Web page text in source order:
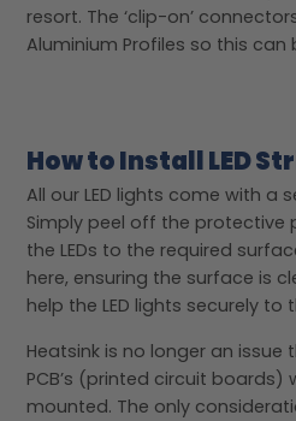
resort. The ‘clip-on’
Aluminium Profiles so this can
How to Install LED
All our LED lights come with a
Simply peel off the
the LEDs to the required
here, ensuring the surface is
help the LED lights securely to
Heatsink is no longer an issue
PCB’s (printed circuit boards)
mounted. The only